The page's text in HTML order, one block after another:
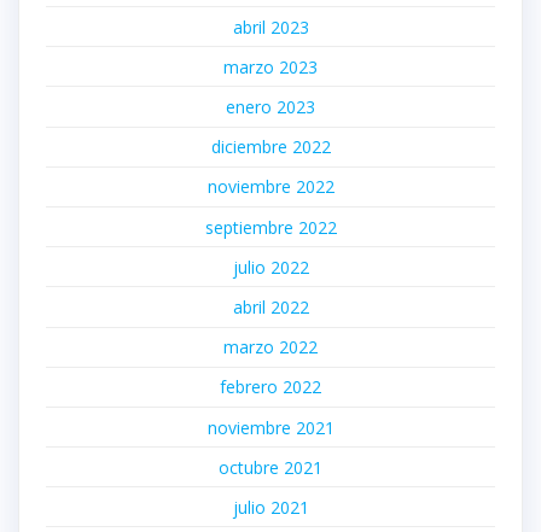
abril 2023
marzo 2023
enero 2023
diciembre 2022
noviembre 2022
septiembre 2022
julio 2022
abril 2022
marzo 2022
febrero 2022
noviembre 2021
octubre 2021
julio 2021